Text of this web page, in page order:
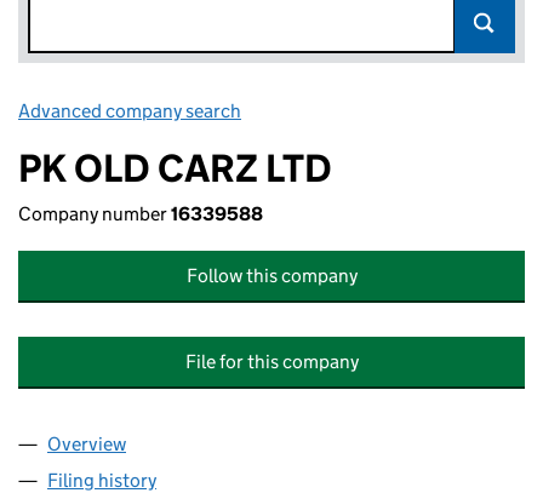
Advanced company search
PK OLD CARZ LTD
Company number16339588
Follow this company
File for this company
Company
Overview
Filing history